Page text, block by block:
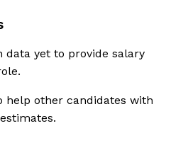
data yet to provide salary
help other candidates with